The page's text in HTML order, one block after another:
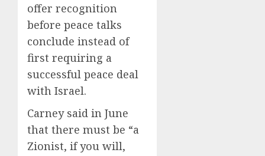
offer recognition
before peace talks
conclude instead of
first requiring a
successful peace deal
with Israel.
Carney said in June
that there must be “a
Zionist, if you will,